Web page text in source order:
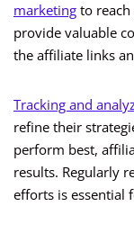
marketing to
provide valuable
the affiliate links
Tracking and
refine their
perform best,
results. Regularly
efforts is essential